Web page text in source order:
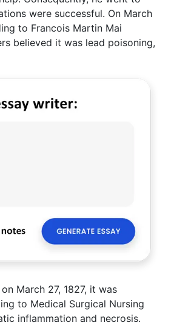
were successful. On March
to Francois Martin Mai
believed it was lead poisoning,
March 27, 1827, it was
to Medical Surgical Nursing
inflammation and necrosis.